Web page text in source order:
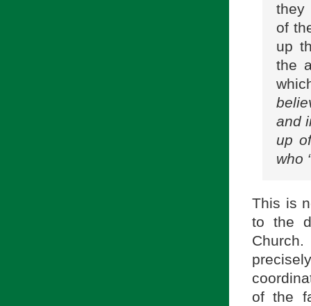
they
of
up
the
and
up
who
This is
to the
of the